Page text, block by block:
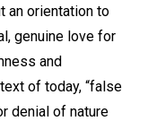
an orientation to
genuine love for
and
of today, “false
denial of nature